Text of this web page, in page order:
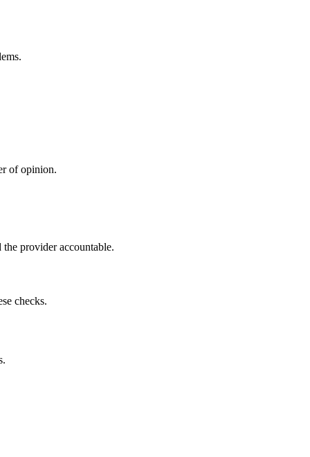
of opinion.
provider accountable.
checks.